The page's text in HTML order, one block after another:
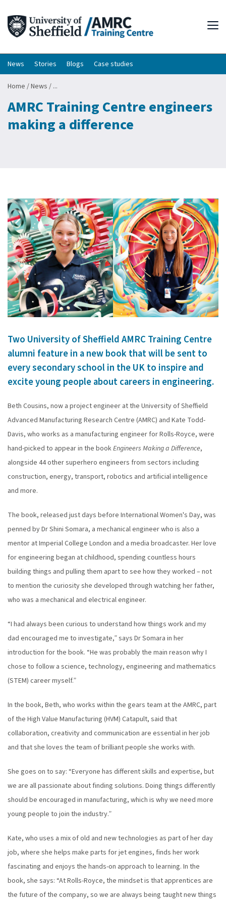
News Stories Blogs Case studies
Home /News / ...
AMRC Training Centre engineers
making a difference
Two University of Sheffield AMRC Training Centre
alumni feature in a new book that will be sent to
every secondary school in the UK to inspire and
excite young people about careers in engineering.
Beth Cousins, now a project engineer at the University of Sheffield
Advanced Manufacturing Research Centre (AMRC) and Kate Todd-
Davis, who works as a manufacturing engineer for Rolls-Royce, were
hand-picked to appear in the bookEngineers Making a Difference,
alongside 44 other superhero engineers from sectors including
construction, energy, transport, robotics and artificial intelligence
and more.
The book, released just days before International Women's Day, was
penned by Dr Shini Somara, a mechanical engineer who is also a
mentor at Imperial College London and a media broadcaster. Her love
for engineering began at childhood, spending countless hours
building things and pulling them apart to see how they worked – not
to mention the curiosity she developed through watching her father,
who was a mechanical and electrical engineer.
“I had always been curious to understand how things work and my
dad encouraged me to investigate,” says Dr Somara in her
introduction for the book. “He was probably the main reason why I
chose to follow a science, technology, engineering and mathematics
(STEM) career myself.”
In the book, Beth, who works within the gears team at the AMRC, part
of the High Value Manufacturing (HVM) Catapult, said that
collaboration, creativity and communication are essential in her job
and that she loves the team of brilliant people she works with.
She goes on to say: “Everyone has different skills and expertise, but
we are all passionate about finding solutions. Doing things differently
should be encouraged in manufacturing, which is why we need more
young people to join the industry.”
Kate, who uses a mix of old and new technologies as part of her day
job, where she helps make parts for jet engines, finds her work
fascinating and enjoys the hands-on approach to learning. In the
book, she says: “At Rolls-Royce, the mindset is that apprentices are
the future of the company, so we are always being taught new things